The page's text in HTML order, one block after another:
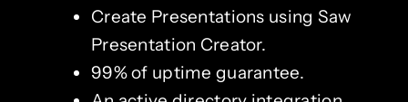
Create Presentations using Saw
Presentation Creator.
99% of uptime guarantee.